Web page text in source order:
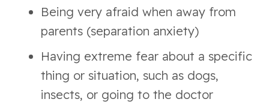
Being very afraid when away from
parents (separation anxiety)
Having extreme fear about a specific
thing or situation, such as dogs,
insects, or going to the doctor